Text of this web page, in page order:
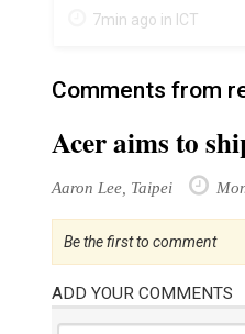
7min ago in ICT
Comments from
Acer aims to
Aaron Lee, Taipei
Be the first to comment
ADD YOUR COMMENTS